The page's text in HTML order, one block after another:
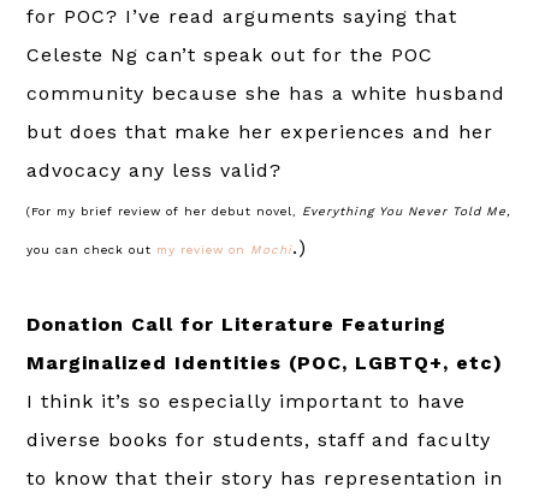
for POC? I’ve read arguments saying that
Celeste Ng can’t speak out for the POC
community because she has a white husband
but does that make her experiences and her
advocacy any less valid?
(For my brief review of her debut novel, Everything You Never Told Me,
you can check out my review on Mochi.)
Donation Call for Literature Featuring
Marginalized Identities (POC, LGBTQ+, etc)
I think it’s so especially important to have
diverse books for students, staff and faculty
to know that their story has representation in